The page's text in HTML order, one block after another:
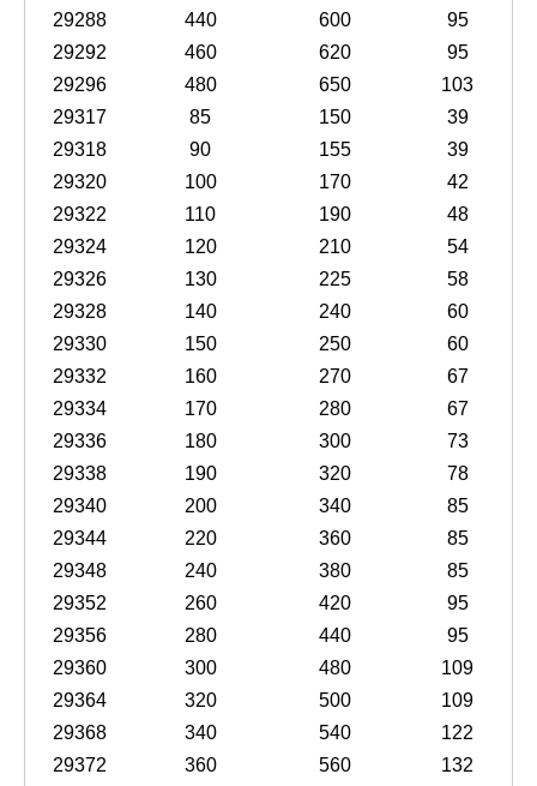
29288
440 600
95
29292
460 620
95
29296
480 650
103
29317
85 150
39
29318
90 155
39
29320
100 170
42
29322
110 190
48
29324
120 210
54
29326
130 225
58
29328
140 240
60
29330
150 250
60
29332
160 270
67
29334
170 280
67
29336
180 300
73
29338
190 320
78
29340
200 340
85
29344
220 360
85
29348
240 380
85
29352
260 420
95
29356
280 440
95
29360
300 480
109
29364
320 500
109
29368
340 540
122
29372
360 560
132